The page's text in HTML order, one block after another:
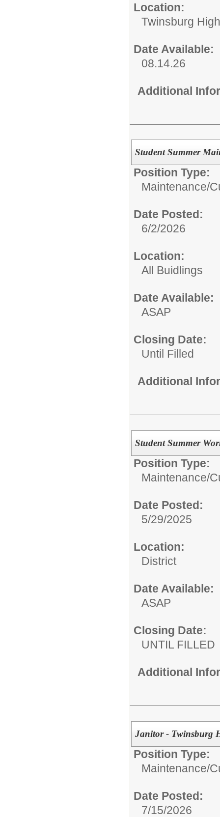
Location:
Twinsburg
Date Available:
08.14.26
Additional
Student Summer
Position Type:
Maintenance/
Date Posted:
6/2/2026
Location:
All Buidlings
Date Available:
ASAP
Closing Date:
Until Filled
Additional
Student Summer
Position Type:
Maintenance/
Date Posted:
5/29/2025
Location:
District
Date Available:
ASAP
Closing Date:
UNTIL FILLED
Additional
Janitor - Twinsburg
Position Type:
Maintenance/
Date Posted:
7/15/2026